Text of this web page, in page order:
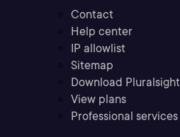
Contact
Help center
IP allowlist
Sitemap
Download Pluralsight
View plans
Professional services